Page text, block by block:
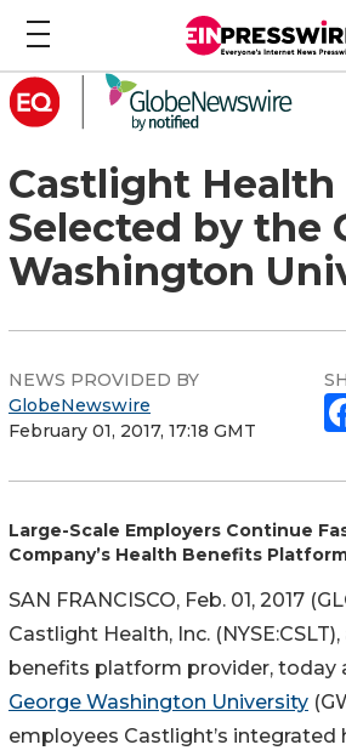
Castlight
Selected by the
Washington
NEWS PROVIDED BY
GlobeNewswire
February 01, 2017, 17:18 GMT
Large-Scale Employers Continue
Company’s Health Benefits
SAN FRANCISCO, Feb. 01, 2017
Castlight Health, Inc.
benefits platform provider, today
George Washington University
employees Castlight’s integrated